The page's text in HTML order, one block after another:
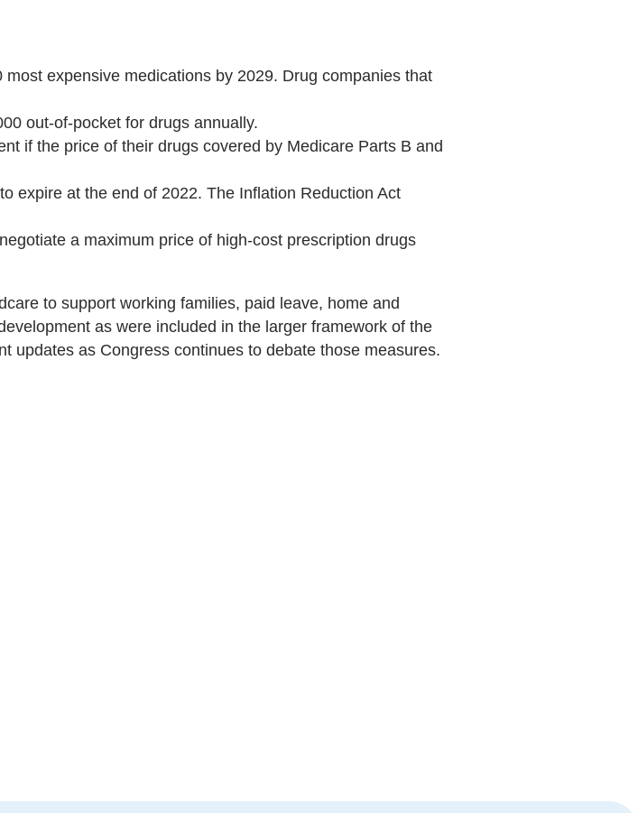
expensive medications by 2029. Drug companies that
out-of-pocket for drugs annually.
if the price of their drugs covered by Medicare Parts B and
expire at the end of 2022. The Inflation Reduction Act
a maximum price of high-cost prescription drugs
to support working families, paid leave, home and
as were included in the larger framework of the
updates as Congress continues to debate those measures.